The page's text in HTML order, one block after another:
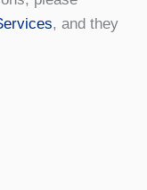
, and they